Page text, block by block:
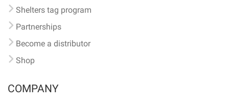
Shelters tag program
Partnerships
Become a distributor
Shop
COMPANY